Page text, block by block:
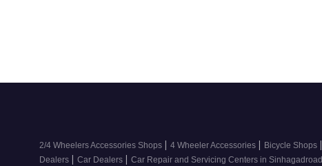
2/4 Wheelers Accessories Shops | 4 Wheeler Accessories | Bicycle Shops |
Dealers | Car Dealers | Car Repair and Servicing Centers in Sinhagadroad